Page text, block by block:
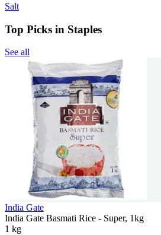
Salt
Top Picks in Staples
See all
India Gate
India Gate Basmati Rice - Super, 1kg
1 kg